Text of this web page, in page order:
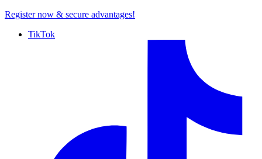
Register now & secure advantages!
TikTok